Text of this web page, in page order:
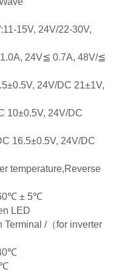
15V, 24V/22-30V,
24V≦ 0.7A, 48V/≦
24V/DC 21±1V,
10±0.5V, 24V/DC
16.5±0.5V, 24V/DC
temperature,Reverse
60℃ ± 5℃
LED
Terminal /（for inverter